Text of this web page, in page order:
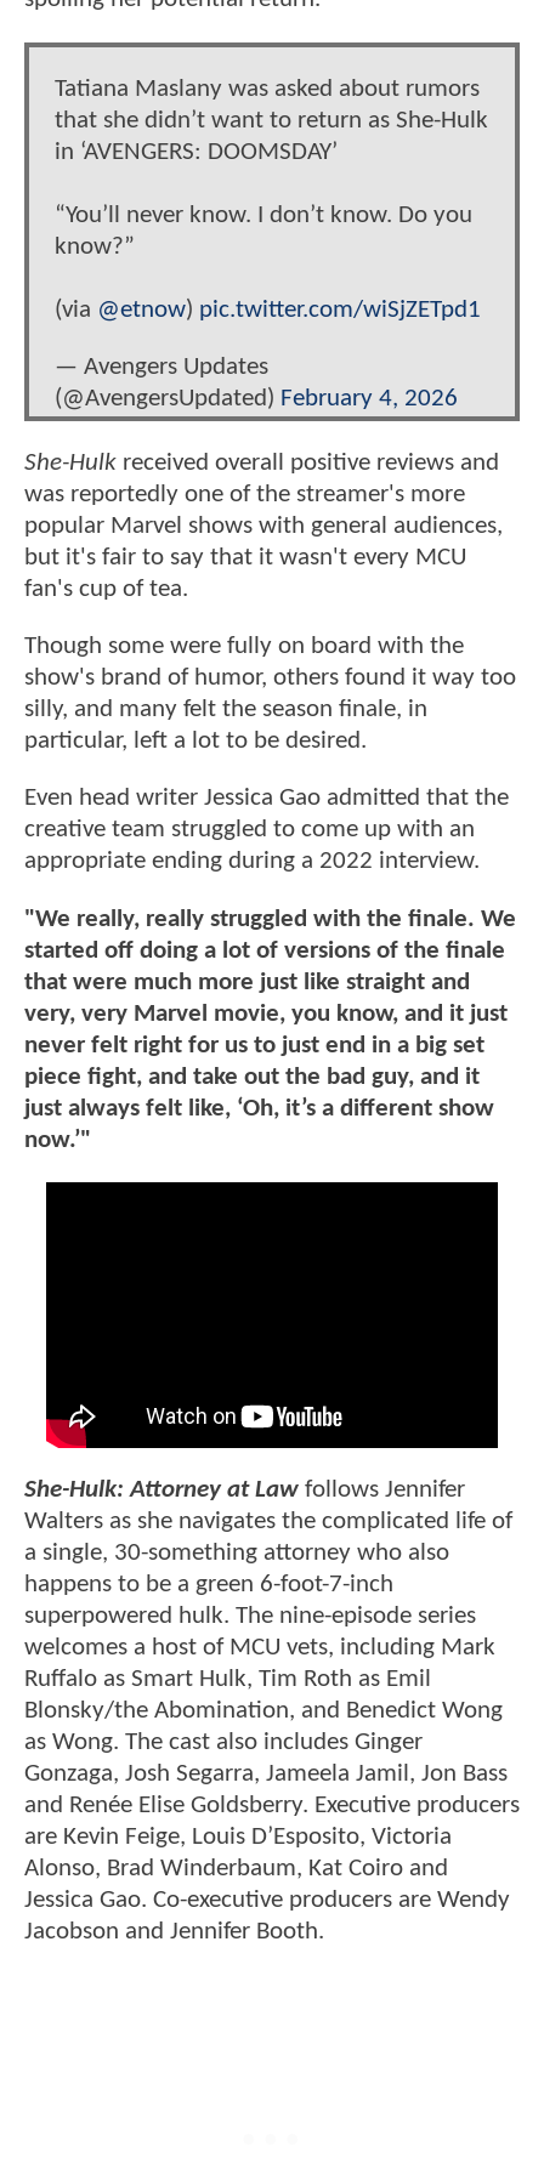
Tatiana Maslany was asked about rumors
that she didn’t want to return as She-Hulk
in ‘AVENGERS: DOOMSDAY’
“You’ll never know. I don’t know. Do you
know?”
(via @etnow) pic.twitter.com/wiSjZETpd1
— Avengers Updates
(@AvengersUpdated) February 4, 2026
She-Hulk received overall positive reviews and
was reportedly one of the streamer's more
popular Marvel shows with general audiences,
but it's fair to say that it wasn't every MCU
fan's cup of tea.
Though some were fully on board with the
show's brand of humor, others found it way too
silly, and many felt the season finale, in
particular, left a lot to be desired.
Even head writer Jessica Gao admitted that the
creative team struggled to come up with an
appropriate ending during a 2022 interview.
"We really, really struggled with the finale. We
started off doing a lot of versions of the finale
that were much more just like straight and
very, very Marvel movie, you know, and it just
never felt right for us to just end in a big set
piece fight, and take out the bad guy, and it
just always felt like, ‘Oh, it’s a different show
now.’"
She-Hulk: Attorney at Law follows Jennifer
Walters as she navigates the complicated life of
a single, 30-something attorney who also
happens to be a green 6-foot-7-inch
superpowered hulk. The nine-episode series
welcomes a host of MCU vets, including Mark
Ruffalo as Smart Hulk, Tim Roth as Emil
Blonsky/the Abomination, and Benedict Wong
as Wong. The cast also includes Ginger
Gonzaga, Josh Segarra, Jameela Jamil, Jon Bass
and Renée Elise Goldsberry. Executive producers
are Kevin Feige, Louis D’Esposito, Victoria
Alonso, Brad Winderbaum, Kat Coiro and
Jessica Gao. Co-executive producers are Wendy
Jacobson and Jennifer Booth.